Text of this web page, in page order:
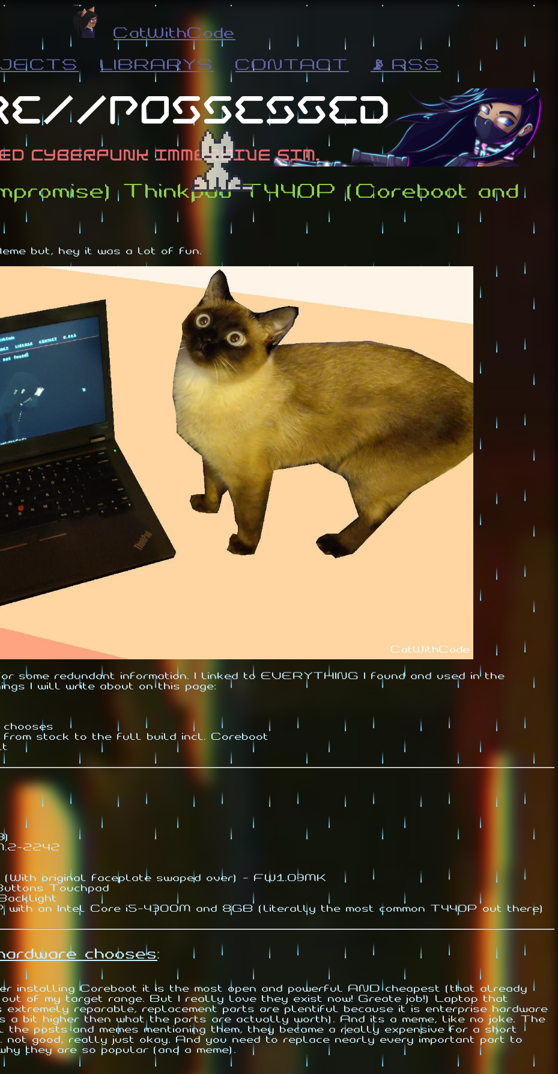
CatWithCode
LIBRARYS CONTACT 📡 RSS
Thinkpad T440P (Coreboot and
but, hey it was a lot of fun.
redundant information. I linked to EVERYTHING I found and used in the
I will write about on this page:
stock to the full build incl. Coreboot
2242
original faceplate swaped over) - FW1.03MK
Touchpad
with an Intel Core i5-4300M and 8GB (literally the most common T440P out there)
chooses:
installing Coreboot it is the most open and powerful AND cheapest (that already
out of my target range. But I really love they exist now! Greate job!) Laptop that
extremely reparable, replacement parts are plentiful because it is enterprise hardware
a bit higher then what the parts are actually worth). And its a meme, like no joke. The
posts and memes mentioning them, they became a really expensive for a short
not good, really just okay. And you need to replace nearly every important part to
they are so popular (and a meme).